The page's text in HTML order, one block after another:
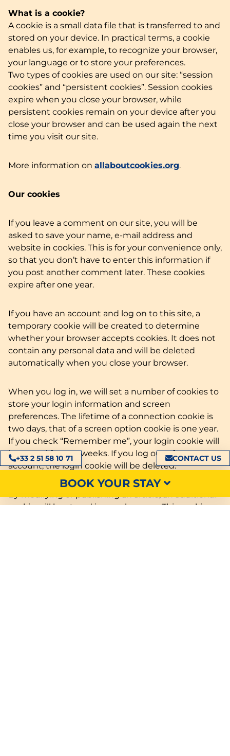
+33 2 51 58 10 71 CONTACT US
BOOK YOUR STAY
What is a cookie?
A cookie is a small data file that is transferred to and
stored on your device. In practical terms, a cookie
enables us, for example, to recognize your browser,
your language or to store your preferences.
Two types of cookies are used on our site: “session
cookies” and “persistent cookies”. Session cookies
expire when you close your browser, while
persistent cookies remain on your device after you
close your browser and can be used again the next
time you visit our site.
More information on allaboutcookies.org.
Our cookies
If you leave a comment on our site, you will be
asked to save your name, e-mail address and
website in cookies. This is for your convenience only,
so that you don’t have to enter this information if
you post another comment later. These cookies
expire after one year.
If you have an account and log on to this site, a
temporary cookie will be created to determine
whether your browser accepts cookies. It does not
contain any personal data and will be deleted
automatically when you close your browser.
When you log in, we will set a number of cookies to
store your login information and screen
preferences. The lifetime of a connection cookie is
two days, that of a screen option cookie is one year.
If you check “Remember me”, your login cookie will
be stored for two weeks. If you log out of your
account, the login cookie will be deleted.
cookie will be stored in your browser. This cookie